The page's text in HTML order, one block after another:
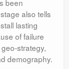
been
also tells
lasting
of failure
strategy,
demography.